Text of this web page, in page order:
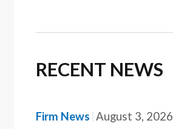
RECENT NEWS
Firm News August 3, 2026